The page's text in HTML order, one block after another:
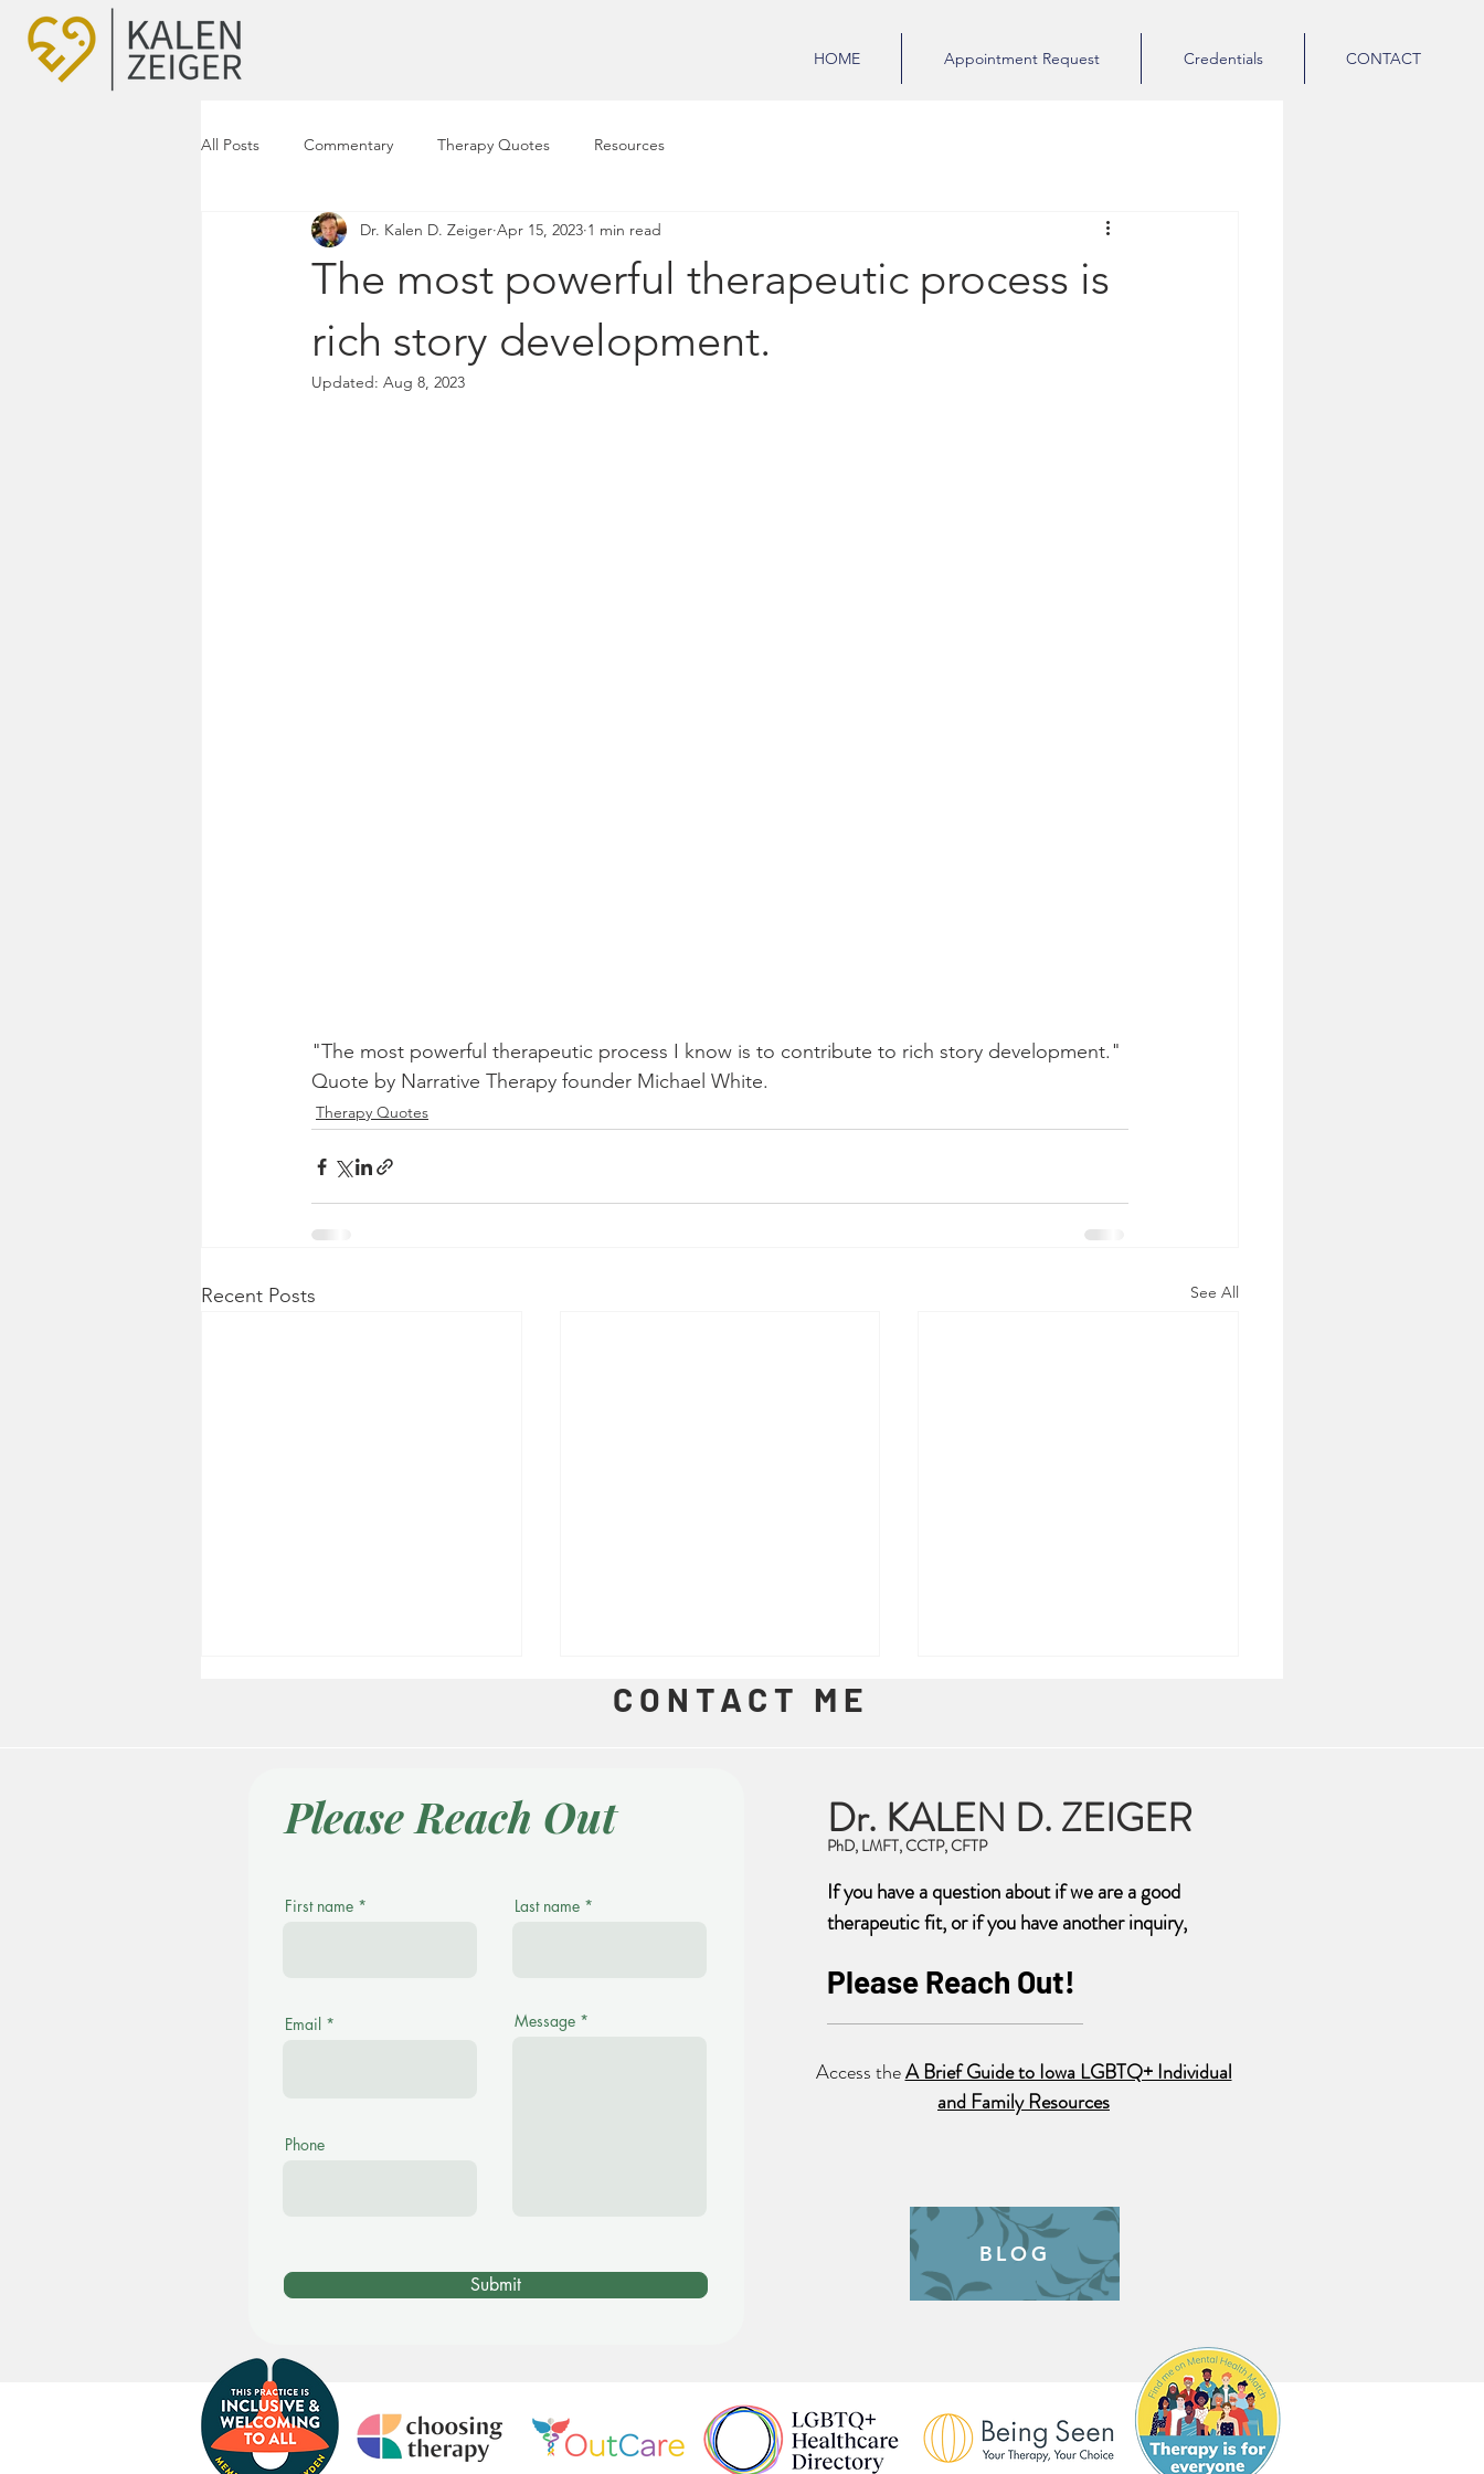
HOME Appointment Request Credentials CONTACT
All Posts Commentary Therapy Quotes Resources
The most powerful therapeutic process is
rich story development.
Dr. Kalen D. Zeiger Apr 15, 2023 1 min read
Updated: Aug 8, 2023
"The most powerful therapeutic process I know is to contribute to rich story development."
Quote by Narrative Therapy founder Michael White.
Therapy Quotes
Recent Posts See All
People Can Heal
Trauma is Hell on Earth
CONTACT ME
Please Reach Out
First name Last name
Email
Phone
Message
Submit
Dr. KALEN D. ZEIGER
PhD, LMFT, CCTP, CFTP
If you have a question about if we are a good
therapeutic fit, or if you have another inquiry,
Please Reach Out!
Access theA Brief Guide to Iowa LGBTQ+ Individual
and Family Resources
BLOG